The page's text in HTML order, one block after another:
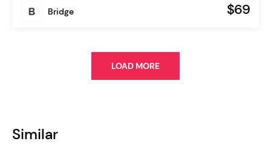
Bridge $69
LOAD MORE
Similar